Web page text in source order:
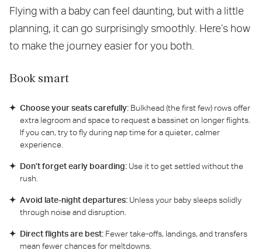
Flying with a baby can feel daunting, but with a little
planning, it can go surprisingly smoothly. Here’s how
to make the journey easier for you both.
Book smart
Choose your seats carefully: Bulkhead (the first few) rows offer
extra legroom and space to request a bassinet on longer flights.
If you can, try to fly during nap time for a quieter, calmer
experience.
Don’t forget early boarding: Use it to get settled without the
rush.
Avoid late-night departures: Unless your baby sleeps solidly
through noise and disruption.
Direct flights are best: Fewer take-offs, landings, and transfers
mean fewer chances for meltdowns.